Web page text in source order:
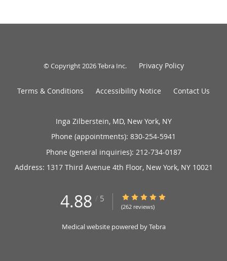
© Copyright 2026Tebra Inc. Privacy Policy
Terms & Conditions Accessibility Notice Contact Us
Inga Zilberstein, MD, New York, NY
Phone (appointments): 830-254-5941
Phone (general inquiries): 212-734-0187
Address: 1317 Third Avenue 4th Floor, New York, NY 10021
4.88 / 5 4.88/5 Star Rating
(262 reviews)
Medical website powered byTebra